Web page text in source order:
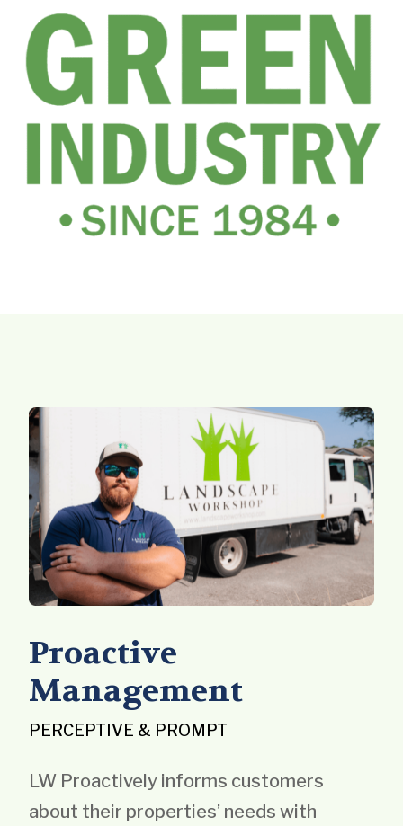
Proactive
Management
PERCEPTIVE & PROMPT
LW Proactively informs customers
about their properties’ needs with